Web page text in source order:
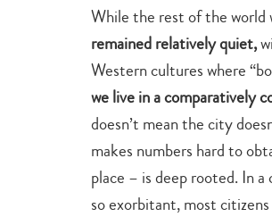
While the rest of the world
remained relatively quiet,
Western cultures where
we live in a comparatively
doesn’t mean the city
makes numbers hard to
place – is deep rooted. In
so exorbitant, most